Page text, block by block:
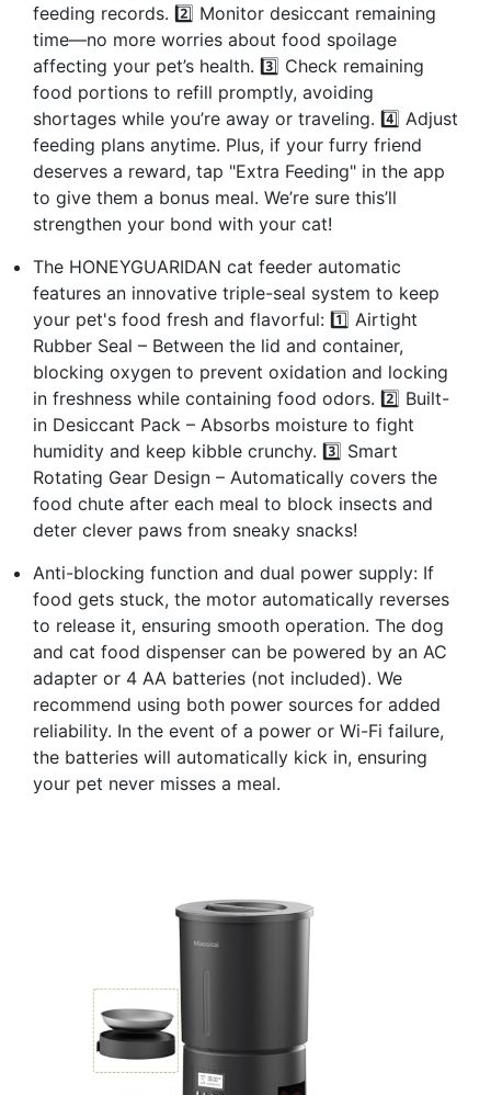
feeding records. 2️⃣ Monitor desiccant remaining
time—no more worries about food spoilage
affecting your pet’s health. 3️⃣ Check remaining
food portions to refill promptly, avoiding
shortages while you’re away or traveling. 4️⃣ Adjust
feeding plans anytime. Plus, if your furry friend
deserves a reward, tap "Extra Feeding" in the app
to give them a bonus meal. We’re sure this’ll
strengthen your bond with your cat!
The HONEYGUARIDAN cat feeder automatic
features an innovative triple-seal system to keep
your pet's food fresh and flavorful: 1️⃣ Airtight
Rubber Seal – Between the lid and container,
blocking oxygen to prevent oxidation and locking
in freshness while containing food odors. 2️⃣ Built-
in Desiccant Pack – Absorbs moisture to fight
humidity and keep kibble crunchy. 3️⃣ Smart
Rotating Gear Design – Automatically covers the
food chute after each meal to block insects and
deter clever paws from sneaky snacks!
Anti-blocking function and dual power supply: If
food gets stuck, the motor automatically reverses
to release it, ensuring smooth operation. The dog
and cat food dispenser can be powered by an AC
adapter or 4 AA batteries (not included). We
recommend using both power sources for added
reliability. In the event of a power or Wi-Fi failure,
the batteries will automatically kick in, ensuring
your pet never misses a meal.